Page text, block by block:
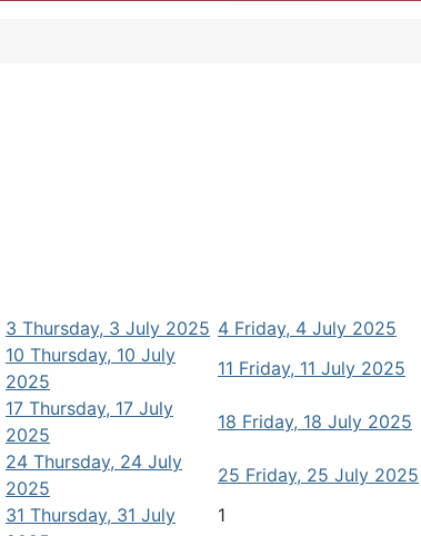
3 Thursday, 3 July 2025 4 Friday, 4 July 2025
10 Thursday, 10 July
2025
11 Friday, 11 July 2025
17 Thursday, 17 July
2025
18 Friday, 18 July 2025
24 Thursday, 24 July
2025
25 Friday, 25 July 2025
31 Thursday, 31 July
1